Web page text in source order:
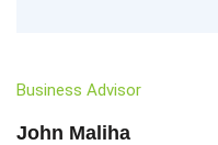
Business Advisor
John Maliha